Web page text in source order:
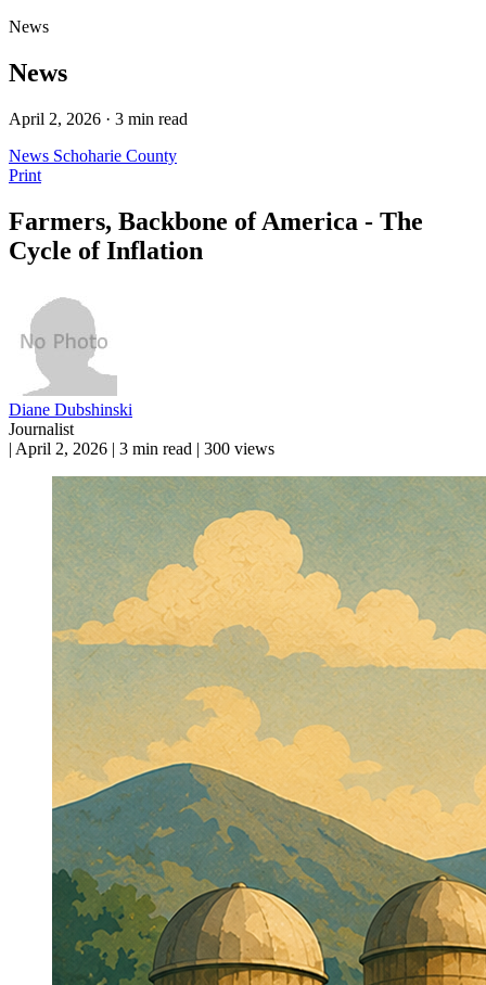
News
News
April 2, 2026 · 3 min read
News Schoharie County
Print
Farmers, Backbone of America - The
Cycle of Inflation
Diane Dubshinski
Journalist
| April 2, 2026 | 3 min read | 300 views